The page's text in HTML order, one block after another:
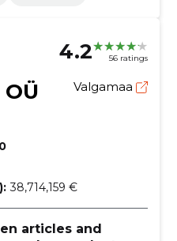
4.2 56 ratings
Valgamaa
38,714,159 €
articles and